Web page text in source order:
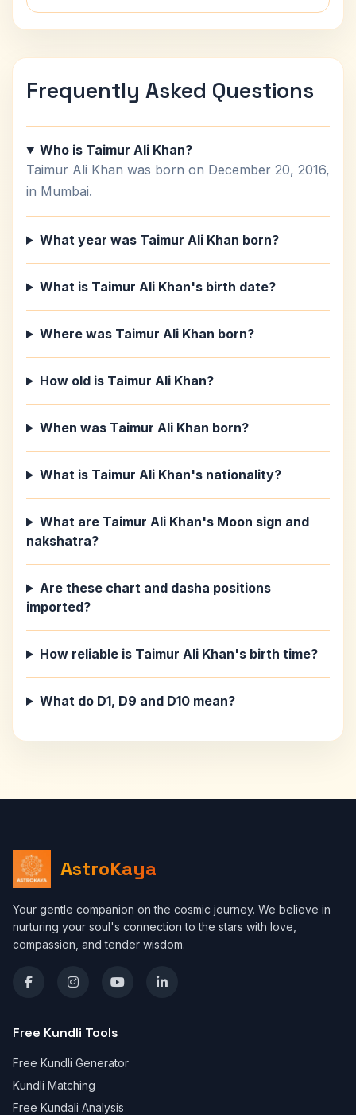
Frequently Asked Questions
Who is Taimur Ali Khan?
Taimur Ali Khan was born on December 20, 2016,
in Mumbai.
What year was Taimur Ali Khan born?
What is Taimur Ali Khan's birth date?
Where was Taimur Ali Khan born?
How old is Taimur Ali Khan?
When was Taimur Ali Khan born?
What is Taimur Ali Khan's nationality?
What are Taimur Ali Khan's Moon sign and
nakshatra?
Are these chart and dasha positions
imported?
How reliable is Taimur Ali Khan's birth time?
What do D1, D9 and D10 mean?
AstroKaya
Your gentle companion on the cosmic journey. We believe in
nurturing your soul's connection to the stars with love,
compassion, and tender wisdom.
Free Kundli Tools
Free Kundli Generator
Kundli Matching
Free Kundali Analysis